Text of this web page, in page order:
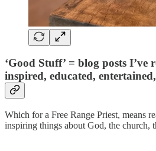
‘Good Stuff’ = blog posts I’ve
inspired, educated,
Which for a Free Range Priest, means
inspiring things about God, the church,